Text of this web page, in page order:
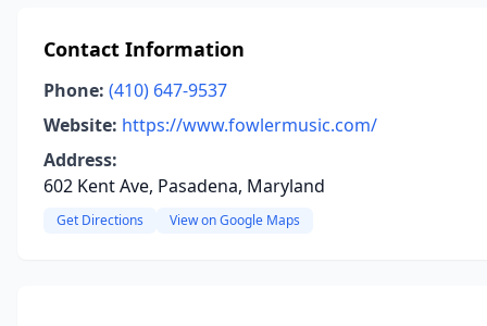
Contact Information
Phone: (410) 647-9537
Website: https://www.fowlermusic.com/
Address:
602 Kent Ave, Pasadena, Maryland
Get Directions View on Google Maps